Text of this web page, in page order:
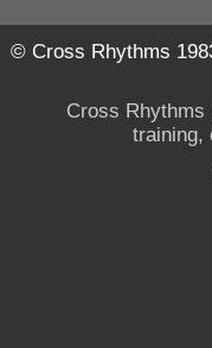
© Cross Rhythms
Cross Rhythms
training,